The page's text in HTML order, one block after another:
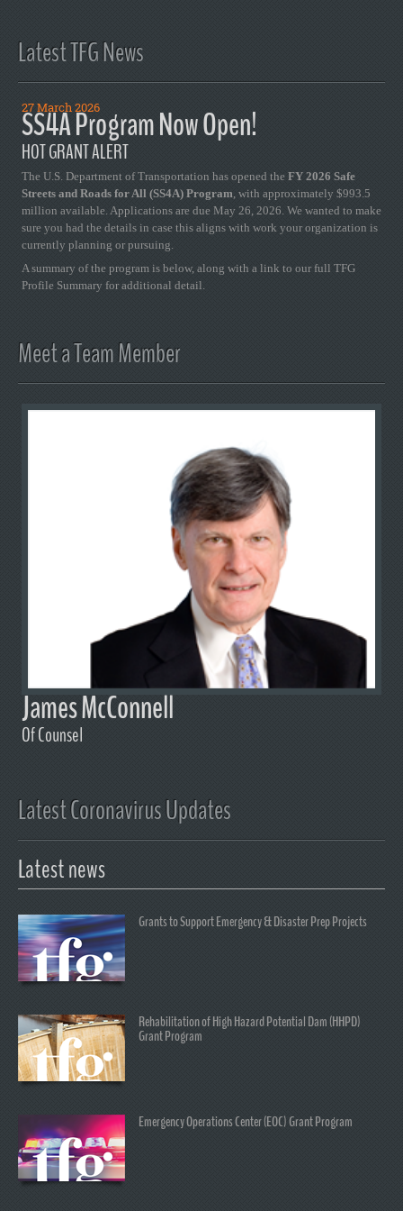
Latest TFG News
27 March 2026
SS4A Program Now Open!
HOT GRANT ALERT
The U.S. Department of Transportation has opened the FY 2026 Safe
Streets and Roads for All (SS4A) Program, with approximately $993.5
million available. Applications are due May 26, 2026. We wanted to make
sure you had the details in case this aligns with work your organization is
currently planning or pursuing.
A summary of the program is below, along with a link to our full TFG
Profile Summary for additional detail.
Meet a Team Member
James McConnell
Of Counsel
Latest Coronavirus Updates
Latest news
Grants to Support Emergency & Disaster Prep Projects
Rehabilitation of High Hazard Potential Dam (HHPD)
Grant Program
Emergency Operations Center (EOC) Grant Program